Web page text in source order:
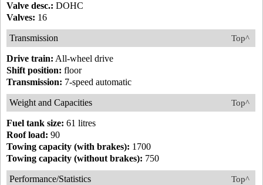
Valve desc.: DOHC
Valves: 16
Top^
Transmission
Drive train: All-wheel drive
Shift position: floor
Transmission: 7-speed automatic
Top^
Weight and Capacities
Fuel tank size: 61 litres
Roof load: 90
Towing capacity (with brakes): 1700
Towing capacity (without brakes): 750
Top^
Performance/Statistics